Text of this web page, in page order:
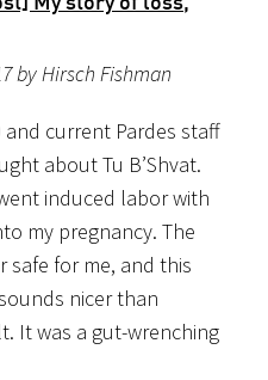
by Hirsch Fishman
and current Pardes staff
about Tu B’Shvat.
induced labor with
my pregnancy. The
safe for me, and this
nicer than
It was a gut-wrenching